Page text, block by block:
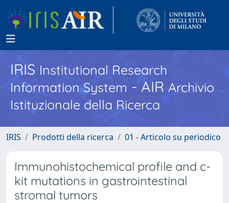
IRISInstitutional Research
Information System - AIR Archivio
Istituzionale della Ricerca
IRIS Prodotti della ricerca 01 - Articolo su periodico
Immunohistochemical profile and c-
kit mutations in gastrointestinal
stromal tumors